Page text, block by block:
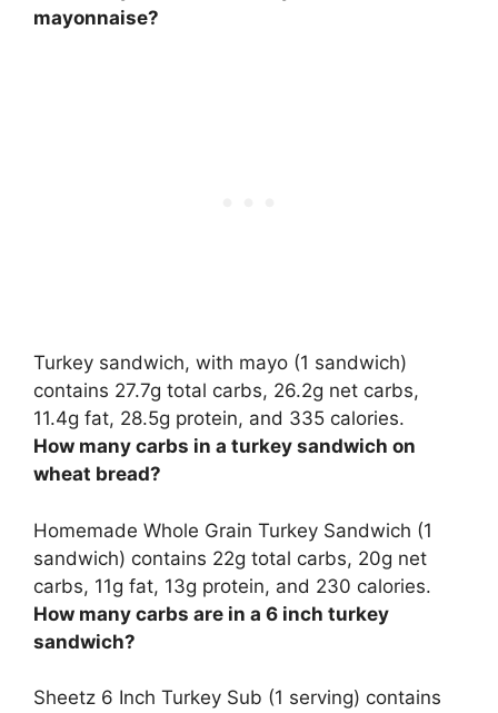
mayonnaise?
Turkey sandwich, with mayo (1 sandwich)
contains 27.7g total carbs, 26.2g net carbs,
11.4g fat, 28.5g protein, and 335 calories.
How many carbs in a turkey sandwich on
wheat bread?
Homemade Whole Grain Turkey Sandwich (1
sandwich) contains 22g total carbs, 20g net
carbs, 11g fat, 13g protein, and 230 calories.
How many carbs are in a 6 inch turkey
sandwich?
Sheetz 6 Inch Turkey Sub (1 serving) contains